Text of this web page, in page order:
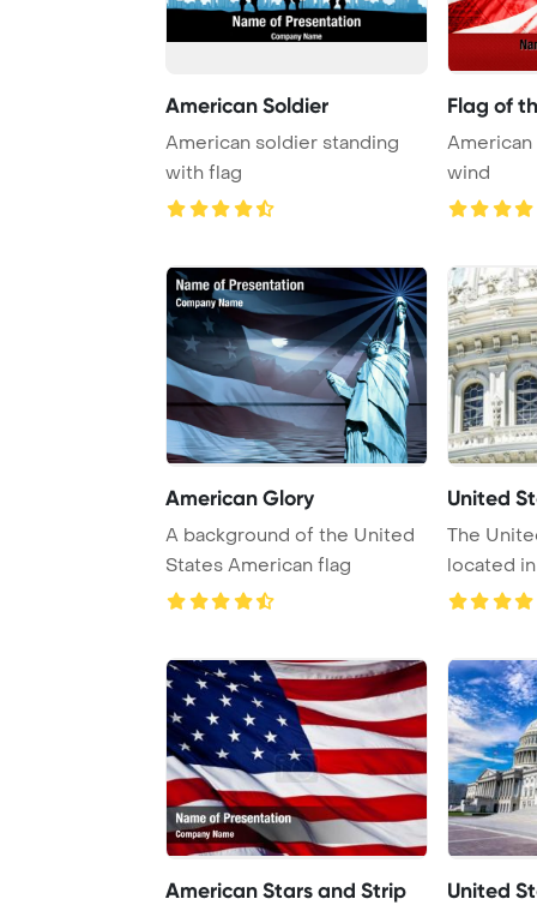
American Soldier
American soldier standing
with flag
Flag of
American
wind
American Glory
A background of the United
States American flag
United
The
located
is the se ...
American Stars and Strip United